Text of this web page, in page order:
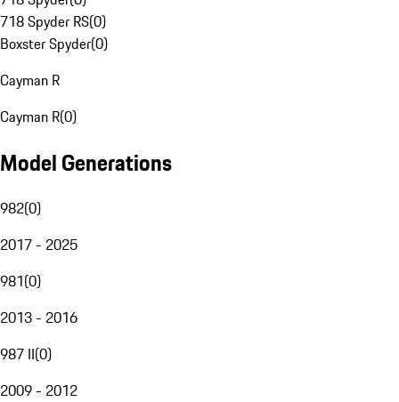
718 Spyder RS(0)
Boxster Spyder(0)
Cayman R
Cayman R(0)
Model Generations
982(0)
2017 - 2025
981(0)
2013 - 2016
987 II(0)
2009 - 2012